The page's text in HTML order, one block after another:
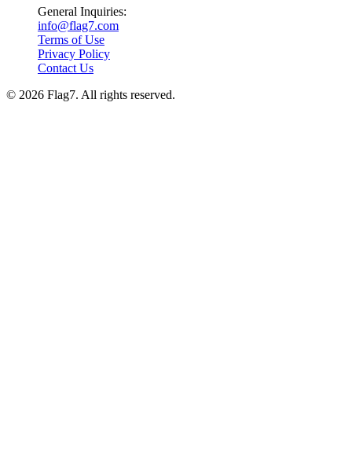
General Inquiries:
info@flag7.com
Terms of Use
Privacy Policy
Contact Us
© 2026 Flag7. All rights reserved.